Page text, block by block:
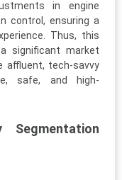
in engine
control, ensuring a
Thus, this
significant market
affluent, tech-savvy
safe, and high-